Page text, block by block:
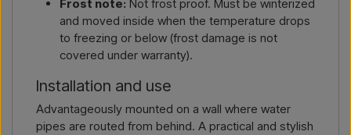
Frost note: Not frost proof. Must be winterized
and moved inside when the temperature drops
to freezing or below (frost damage is not
covered under warranty).
Installation and use
Advantageously mounted on a wall where water
pipes are routed from behind. A practical and stylish